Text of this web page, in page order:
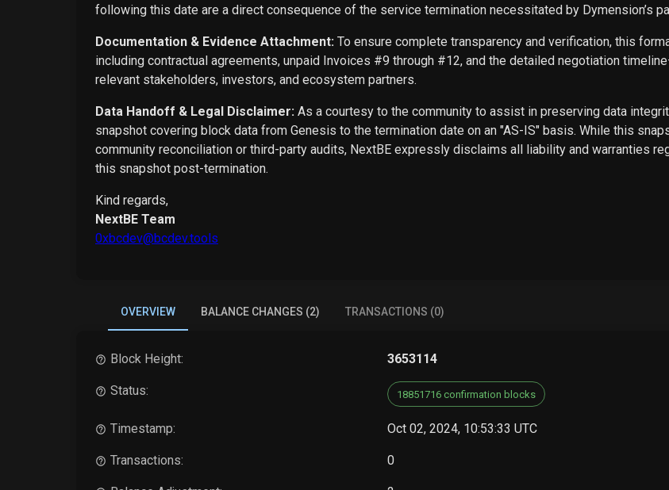
following this date are a direct consequence of the service termination necessitated by Dymension’s
Documentation & Evidence Attachment: To ensure complete transparency and verification, this
including contractual agreements, unpaid Invoices #9 through #12, and the detailed negotiation
relevant stakeholders, investors, and ecosystem partners.
Data Handoff & Legal Disclaimer: As a courtesy to the community to assist in preserving data
snapshot covering block data from Genesis to the termination date on an "AS-IS" basis. While this
community reconciliation or third-party audits, NextBE expressly disclaims all liability and warranties
this snapshot post-termination.
Kind regards,
NextBE Team
0xbcdev@bcdev.tools
OVERVIEW BALANCE CHANGES (2) TRANSACTIONS (0)
Block Height: 3653114
Status: 18851716 confirmation blocks
Timestamp: Oct 02, 2024, 10:53:33 UTC
Transactions: 0